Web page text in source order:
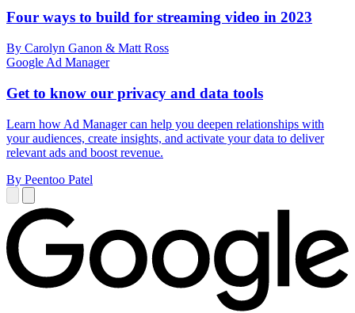
Four ways to build for streaming video in 2023
By Carolyn Ganon & Matt Ross
Google Ad Manager
Get to know our privacy and data tools
Learn how Ad Manager can help you deepen relationships with
your audiences, create insights, and activate your data to deliver
relevant ads and boost revenue.
By Peentoo Patel